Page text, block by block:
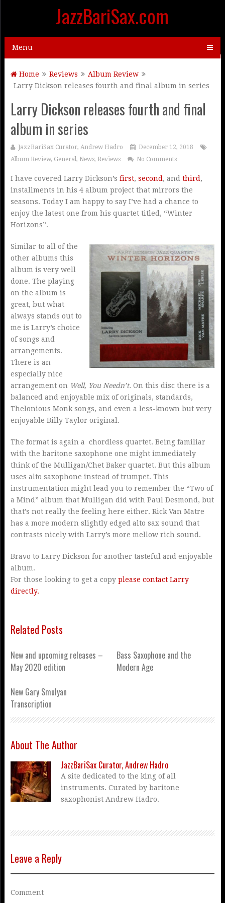
JazzBariSax.com
Menu
Home Reviews
Album Review
Larry Dickson releases fourth and final album in series
Larry Dickson releases fourth and final
album in series
JazzBariSax Curator, Andrew Hadro
December 12, 2018
Album Review, General, News, Reviews No Comments
I have covered Larry Dickson’s first, second , and third ,
installments in his 4 album project that mirrors the
seasons. Today I am happy to say I’ve had a chance to
enjoy the latest one from his quartet titled, “Winter
Horizons”.
Similar to all of the
other albums this
album is very well
done. The playing
on the album is
great, but what
always stands out to
me is Larry’s choice
of songs and
arrangements.
There is an
especially nice
arrangement on Well, You Needn’t. On this disc there is a
balanced and enjoyable mix of originals, standards,
Thelonious Monk songs, and even a less-known but very
enjoyable Billy Taylor original.
The format is again a chordless quartet. Being familiar
with the baritone saxophone one might immediately
think of the Mulligan/Chet Baker quartet. But this album
uses alto saxophone instead of trumpet. This
instrumentation might lead you to remember the “Two of
a Mind” album that Mulligan did with Paul Desmond, but
that’s not really the feeling here either. Rick Van Matre
has a more modern slightly edged alto sax sound that
contrasts nicely with Larry’s more mellow rich sound.
Bravo to Larry Dickson for another tasteful and enjoyable
album.
For those looking to get a copy please contact Larry
directly.
Related Posts
New and upcoming releases –
May 2020 edition
Bass Saxophone and the
Modern Age
New Gary Smulyan
Transcription
About The Author
JazzBariSax Curator, Andrew Hadro
A site dedicated to the king of all
instruments. Curated by baritone
saxophonist Andrew Hadro.
Leave a Reply
Comment